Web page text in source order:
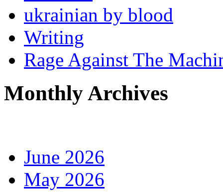
ukrainian by blood
Writing
Rage Against The
Monthly Archives
June 2026
May 2026